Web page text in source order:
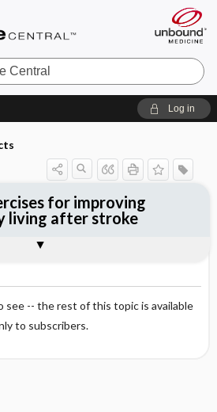
Log in
see -- the rest of this topic is available
to subscribers.
for improving
living after stroke